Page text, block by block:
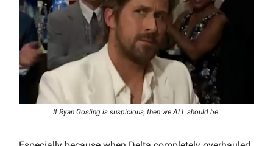
If Ryan Gosling is suspicious, then we ALL should be.